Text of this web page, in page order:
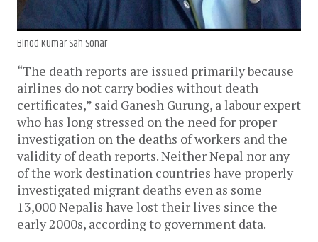
Binod Kumar Sah Sonar
“The death reports are issued primarily because
airlines do not carry bodies without death
certificates,” said Ganesh Gurung, a labour expert
who has long stressed on the need for proper
investigation on the deaths of workers and the
validity of death reports. Neither Nepal nor any
of the work destination countries have properly
investigated migrant deaths even as some
13,000 Nepalis have lost their lives since the
early 2000s, according to government data.